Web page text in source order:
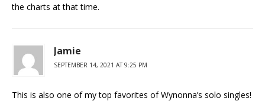
the charts at that time.
Jamie
SEPTEMBER 14, 2021 AT 9:25 PM
This is also one of my top favorites of Wynonna’s solo singles!